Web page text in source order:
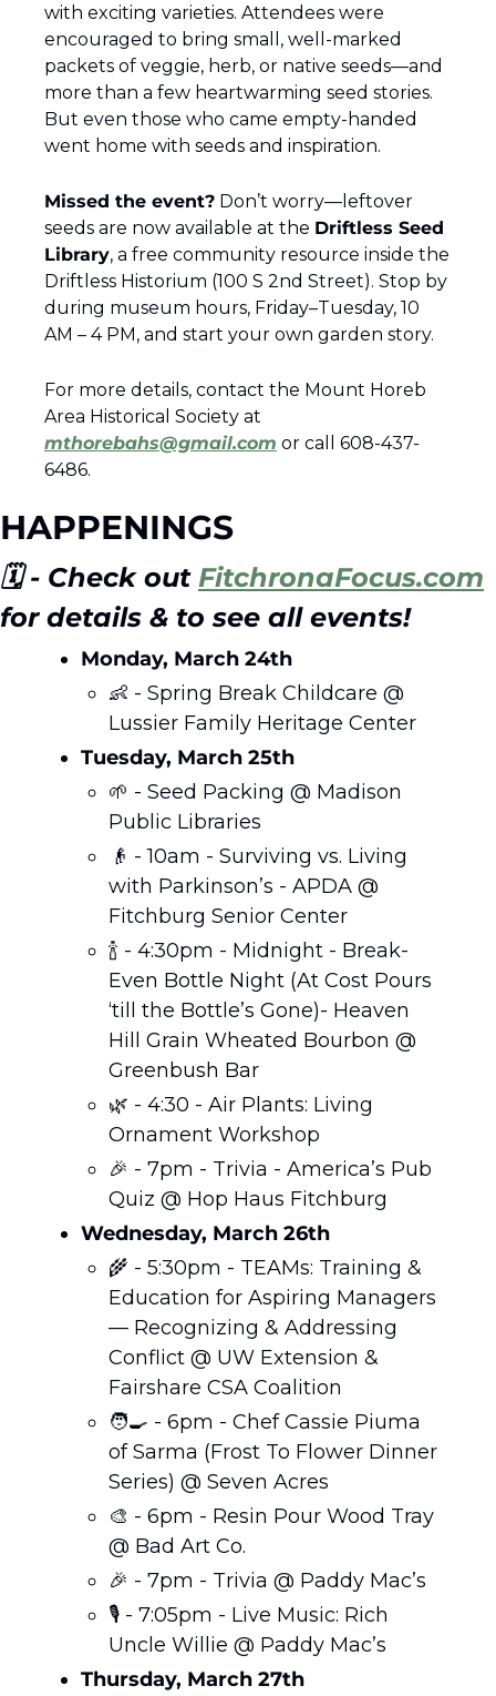
with exciting varieties. Attendees were
encouraged to bring small, well-marked
packets of veggie, herb, or native seeds—and
more than a few heartwarming seed stories.
But even those who came empty-handed
went home with seeds and inspiration.
Missed the event? Don’t worry—leftover
seeds are now available at the Driftless Seed
Library, a free community resource inside the
Driftless Historium (100 S 2nd Street). Stop by
during museum hours, Friday–Tuesday, 10
AM – 4 PM, and start your own garden story.
For more details, contact the Mount Horeb
mthorebahs@gmail.com or call 608-437-
6486.
HAPPENINGS
🗓️ - Check out FitchronaFocus.com
for details & to see all events!
Monday, March 24th
👶 - Spring Break Childcare @
Lussier Family Heritage Center
Tuesday, March 25th
🌱 - Seed Packing @ Madison
Public Libraries
👴 - 10am - Surviving vs. Living
with Parkinson’s - APDA @
Fitchburg Senior Center
🍾 - 4:30pm - Midnight - Break-
Even Bottle Night (At Cost Pours
‘till the Bottle’s Gone)- Heaven
Hill Grain Wheated Bourbon @
Greenbush Bar
🌿 - 4:30 - Air Plants: Living
Ornament Workshop
🎉 - 7pm - Trivia - America’s Pub
Quiz @ Hop Haus Fitchburg
Wednesday, March 26th
🌾 - 5:30pm - TEAMs: Training &
Education for Aspiring Managers
— Recognizing & Addressing
Conflict @ UW Extension &
Fairshare CSA Coalition
🧑‍🍳 - 6pm - Chef Cassie Piuma
of Sarma (Frost To Flower Dinner
Series) @ Seven Acres
🎨 - 6pm - Resin Pour Wood Tray
@ Bad Art Co.
🎉 - 7pm - Trivia @ Paddy Mac’s
🎙️ - 7:05pm - Live Music: Rich
Uncle Willie @ Paddy Mac’s
Thursday, March 27th